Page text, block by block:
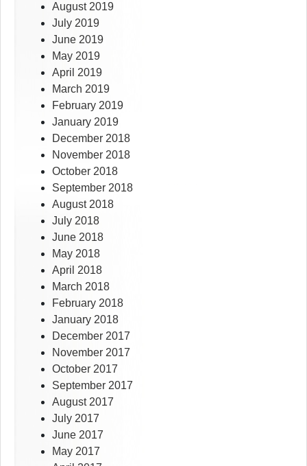
August 2019
July 2019
June 2019
May 2019
April 2019
March 2019
February 2019
January 2019
December 2018
November 2018
October 2018
September 2018
August 2018
July 2018
June 2018
May 2018
April 2018
March 2018
February 2018
January 2018
December 2017
November 2017
October 2017
September 2017
August 2017
July 2017
June 2017
May 2017